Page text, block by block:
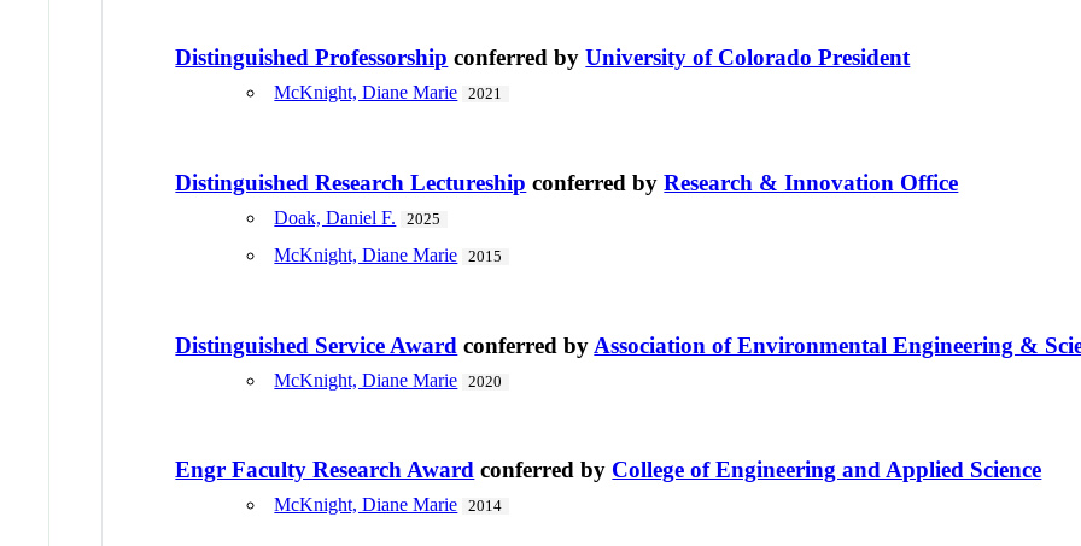
Distinguished Professorship conferred byUniversity of Colorado President
McKnight, Diane Marie 2021
Distinguished Research Lectureship conferred byResearch & Innovation Office
Doak, Daniel F. 2025
McKnight, Diane Marie 2015
Distinguished Service Award conferred by Association of Environmental Engineering &
McKnight, Diane Marie 2020
Engr Faculty Research Award conferred by College of Engineering and Applied Science
McKnight, Diane Marie 2014